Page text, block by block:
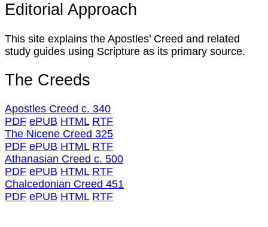
Editorial Approach
This site explains the Apostles’ Creed and related
study guides using Scripture as its primary source.
The Creeds
Apostles Creed c. 340
PDF ePUB HTML RTF
The Nicene Creed 325
PDF ePUB HTML RTF
Athanasian Creed c. 500
PDF ePUB HTML RTF
Chalcedonian Creed 451
PDF ePUB HTML RTF